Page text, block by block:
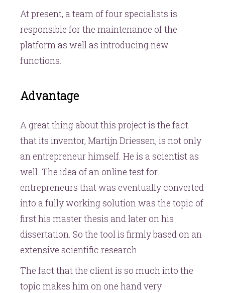
At present, a team of four specialists is
responsible for the maintenance of the
platform as well as introducing new
functions.
Advantage
A great thing about this project is the fact
that its inventor, Martijn Driessen, is not only
an entrepreneur himself. He is a scientist as
well. The idea of an online test for
entrepreneurs that was eventually converted
into a fully working solution was the topic of
first his master thesis and later on his
dissertation. So the tool is firmly based on an
extensive scientific research.
The fact that the client is so much into the
topic makes him on one hand very